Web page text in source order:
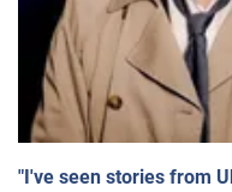
"I've seen stories from